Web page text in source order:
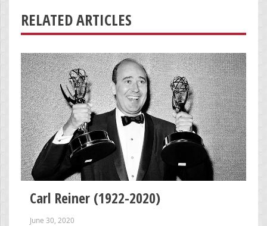
RELATED ARTICLES
Carl Reiner (1922-2020)
June 30, 2020